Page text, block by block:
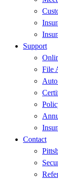
Support
File
Contact